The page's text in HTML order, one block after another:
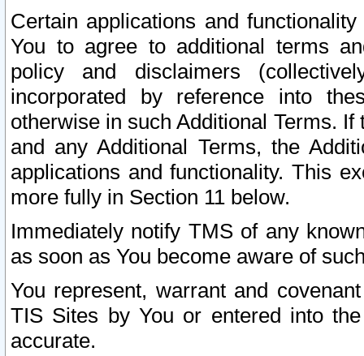
Certain applications and
You to agree to additional terms
policy and disclaimers
incorporated by reference into
otherwise in such Additional Terms.
and any Additional Terms, the
applications and functionality. This
more fully in Section 11 below.
Immediately notify TMS of any
as soon as You become aware of
You represent, warrant and
TIS Sites by You or entered into
accurate.